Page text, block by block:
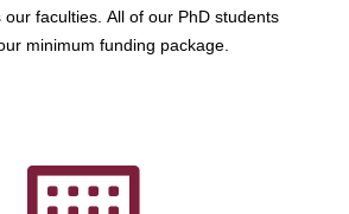
our faculties. All of our PhD students
minimum funding package.